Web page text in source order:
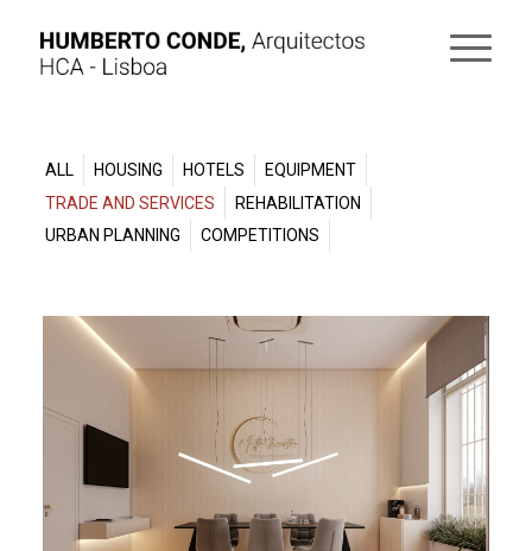
ALL HOUSING HOTELS
EQUIPMENT
TRADE AND SERVICES
REHABILITATION
URBAN PLANNING
COMPETITIONS